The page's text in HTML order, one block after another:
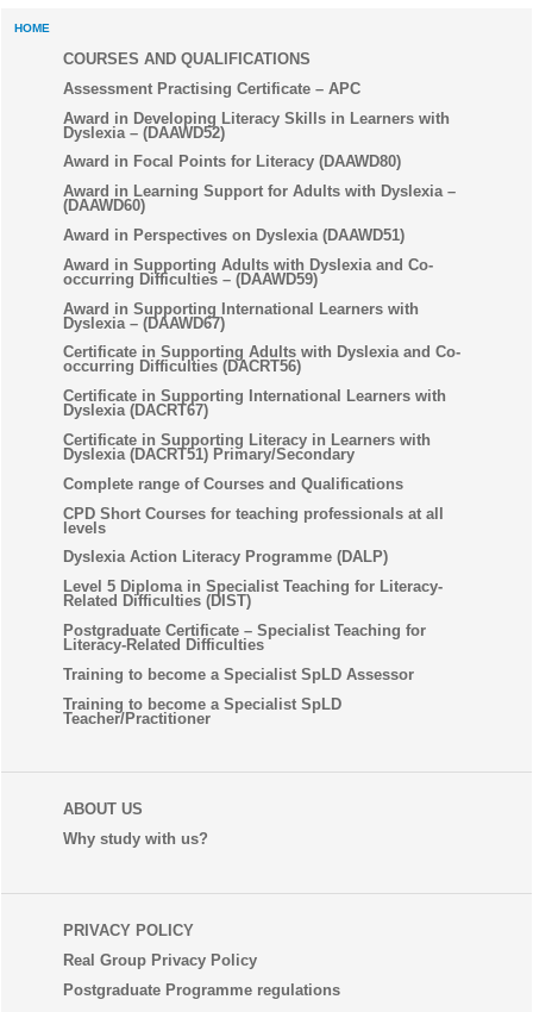
HOME
COURSES AND QUALIFICATIONS
Assessment Practising Certificate – APC
Award in Developing Literacy Skills in Learners with
Dyslexia – (DAAWD52)
Award in Focal Points for Literacy (DAAWD80)
Award in Learning Support for Adults with Dyslexia –
(DAAWD60)
Award in Perspectives on Dyslexia (DAAWD51)
Award in Supporting Adults with Dyslexia and Co-
occurring Difficulties – (DAAWD59)
Award in Supporting International Learners with
Dyslexia – (DAAWD67)
Certificate in Supporting Adults with Dyslexia and Co-
occurring Difficulties (DACRT56)
Certificate in Supporting International Learners with
Dyslexia (DACRT67)
Certificate in Supporting Literacy in Learners with
Dyslexia (DACRT51) Primary/Secondary
Complete range of Courses and Qualifications
CPD Short Courses for teaching professionals at all
levels
Dyslexia Action Literacy Programme (DALP)
Level 5 Diploma in Specialist Teaching for Literacy-
Related Difficulties (DIST)
Postgraduate Certificate – Specialist Teaching for
Literacy-Related Difficulties
Training to become a Specialist SpLD Assessor
Training to become a Specialist SpLD
Teacher/Practitioner
ABOUT US
Why study with us?
PRIVACY POLICY
Real Group Privacy Policy
Postgraduate Programme regulations